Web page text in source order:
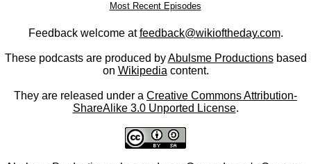
Most Recent Episodes
Feedback welcome atfeedback@wikioftheday.com.
These podcasts are produced byAbulsme Productionsbased
on Wikipedia content.
They are released under a Creative Commons Attribution-
ShareAlike 3.0 Unported License.